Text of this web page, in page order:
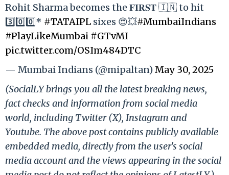
Rohit Sharma becomes the 𝐅𝐈𝐑𝐒𝐓 🇮🇳 to hit
3️⃣0️⃣0️⃣* #TATAIPL sixes 😍💥#MumbaiIndians
#PlayLikeMumbai #GTvMI
pic.twitter.com/OSIm484DTC
— Mumbai Indians (@mipaltan)May 30, 2025
(SocialLY brings you all the latest breaking news,
fact checks and information from social media
world, including Twitter (X), Instagram and
Youtube. The above post contains publicly available
embedded media, directly from the user's social
media account and the views appearing in the social